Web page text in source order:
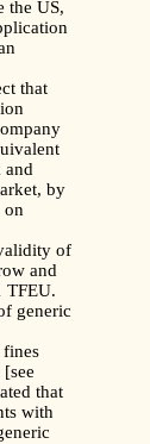
the US,
that
and
by
on
of
and
TFEU.
generic
fines
that
with